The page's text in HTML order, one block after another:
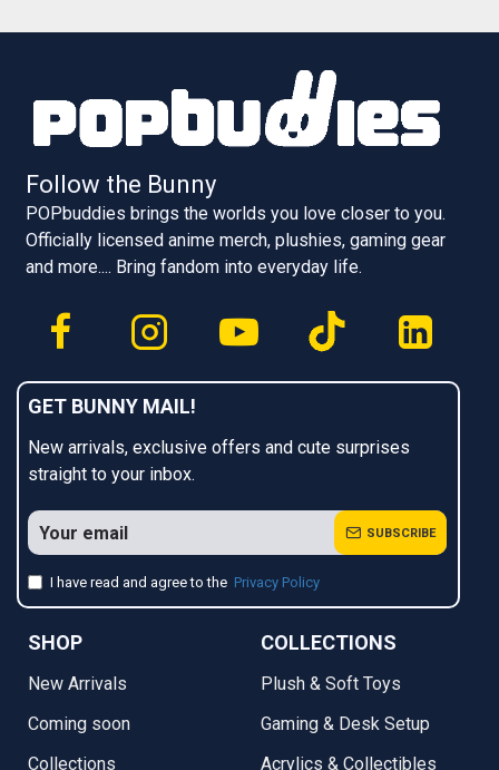
Follow the Bunny
POPbuddies brings the worlds you love closer to you.
Officially licensed anime merch, plushies, gaming gear
and more.... Bring fandom into everyday life.
GET BUNNY MAIL!
New arrivals, exclusive offers and cute surprises
straight to your inbox.
SUBSCRIBE
I have read and agree to the Privacy Policy
SHOP
New Arrivals
Coming soon
Collections
COLLECTIONS
Plush & Soft Toys
Gaming & Desk Setup
Acrylics & Collectibles